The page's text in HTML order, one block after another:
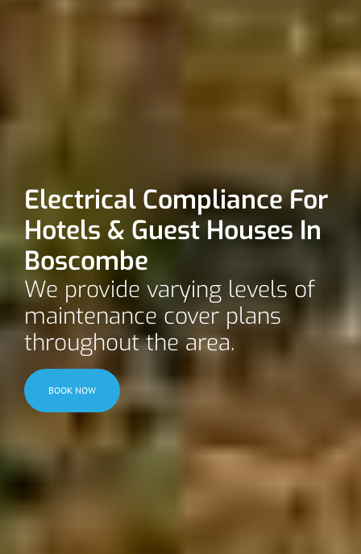
Electrical Compliance For
Hotels & Guest Houses In
Boscombe
We provide varying levels of
maintenance cover plans
throughout the area.
BOOK NOW